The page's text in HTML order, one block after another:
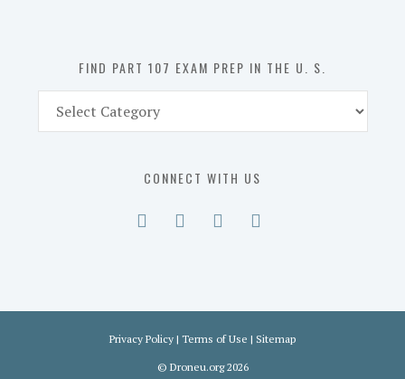
FIND PART 107 EXAM PREP IN THE U. S.
Part
CONNECT WITH US
Privacy Policy | Terms of Use | Sitemap
© Droneu.org2026